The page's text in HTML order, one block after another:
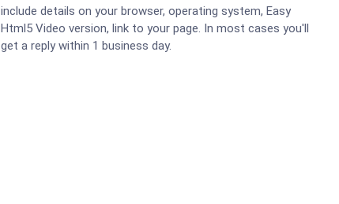
include details on your browser, operating system, Easy
Html5 Video version, link to your page. In most cases you'll
get a reply within 1 business day.